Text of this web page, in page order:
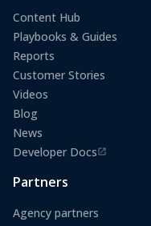
Content Hub
Playbooks & Guides
Reports
Customer Stories
Videos
Blog
News
Developer Docs
(opens in a new tab)
Partners
Agency partners